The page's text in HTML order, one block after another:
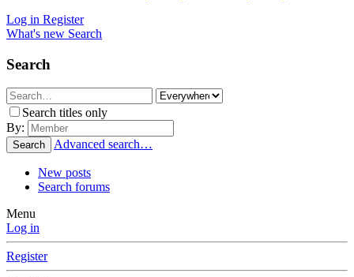
Log in Register
What's new Search
Search
Search titles only
By:
Search Advanced search…
New posts
Search forums
Menu
Log in
Register